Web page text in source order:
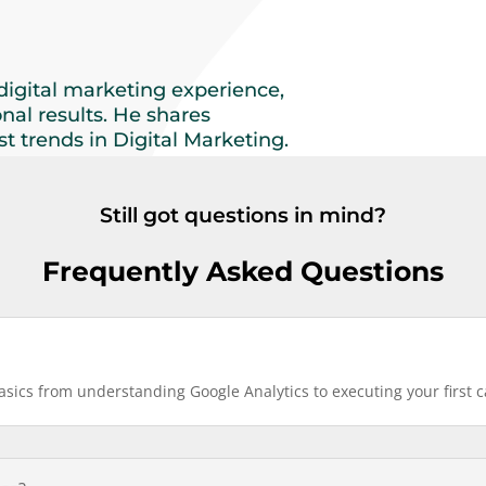
marketing experience,
results. He shares
trends in Digital Marketing.
Still got questions in mind?
Frequently Asked Questions
from understanding Google Analytics to executing your first